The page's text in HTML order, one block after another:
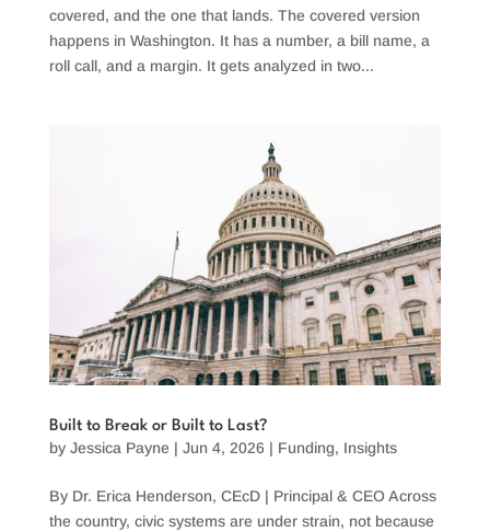
covered, and the one that lands. The covered version
happens in Washington. It has a number, a bill name, a
roll call, and a margin. It gets analyzed in two...
Built to Break or Built to Last?
by Jessica Payne | Jun 4, 2026 | Funding, Insights
By Dr. Erica Henderson, CEcD | Principal & CEO Across
the country, civic systems are under strain, not because